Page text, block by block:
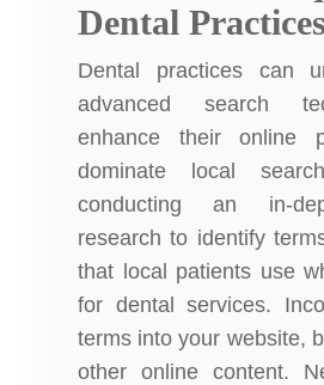
Dental Practices
Dental practices can
advanced search
enhance their online
dominate local
conducting an in-
research to identify
that local patients use
for dental services.
terms into your website,
other online content.